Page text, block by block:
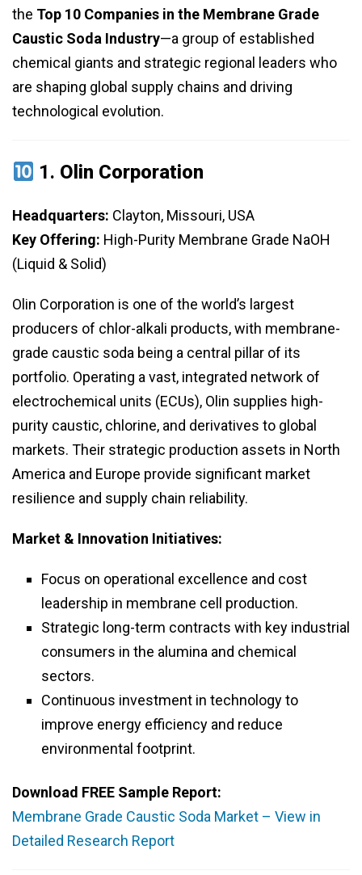
the Top 10 Companies in the Membrane Grade
Caustic Soda Industry—a group of established
chemical giants and strategic regional leaders who
are shaping global supply chains and driving
technological evolution.
1. Olin Corporation
Headquarters: Clayton, Missouri, USA
Key Offering: High-Purity Membrane Grade NaOH
(Liquid & Solid)
Olin Corporation is one of the world’s largest
producers of chlor-alkali products, with membrane-
grade caustic soda being a central pillar of its
portfolio. Operating a vast, integrated network of
electrochemical units (ECUs), Olin supplies high-
purity caustic, chlorine, and derivatives to global
markets. Their strategic production assets in North
America and Europe provide significant market
resilience and supply chain reliability.
Market & Innovation Initiatives:
Focus on operational excellence and cost
leadership in membrane cell production.
Strategic long-term contracts with key industrial
consumers in the alumina and chemical
sectors.
Continuous investment in technology to
improve energy efficiency and reduce
environmental footprint.
Download FREE Sample Report:
Membrane Grade Caustic Soda Market – View in
Detailed Research Report